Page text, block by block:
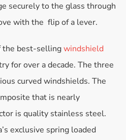
securely to the glass through
with the flip of a lever.
the best-sellingwindshield
for over a decade. The three
curved windshields. The
that is nearly
is quality stainless steel.
exclusive spring loaded